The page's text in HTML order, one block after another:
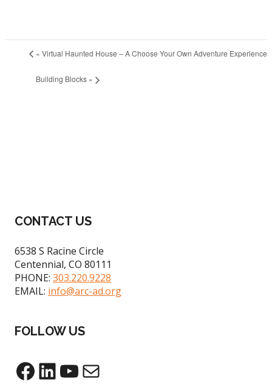
« Virtual Haunted House – A Choose Your Own Adventure Experience
Building Blocks »
CONTACT US
6538 S Racine Circle
Centennial, CO 80111
PHONE: 303.220.9228
EMAIL: info@arc-ad.org
FOLLOW US